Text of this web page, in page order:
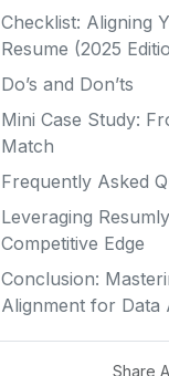
Checklist: Aligning
Resume (2025
Do’s and Don’ts
Mini Case Study:
Match
Frequently Asked
Leveraging
Competitive Edge
Conclusion:
Alignment for Data
Share